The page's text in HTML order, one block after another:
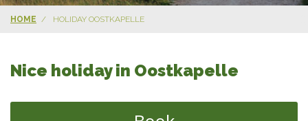
HOME HOLIDAY OOSTKAPELLE
Nice holiday in Oostkapelle